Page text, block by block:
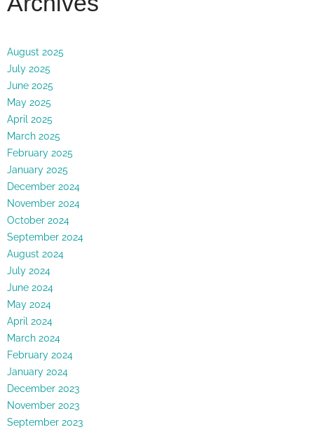
August 2025
July 2025
June 2025
May 2025
April 2025
March 2025
February 2025
January 2025
December 2024
November 2024
October 2024
September 2024
August 2024
July 2024
June 2024
May 2024
April 2024
March 2024
February 2024
January 2024
December 2023
November 2023
September 2023